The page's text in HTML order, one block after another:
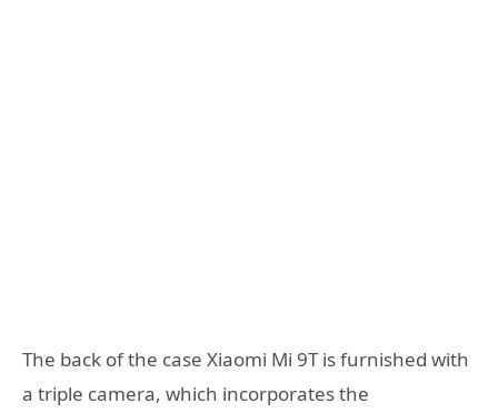
The back of the case Xiaomi Mi 9T is furnished with
a triple camera, which incorporates the